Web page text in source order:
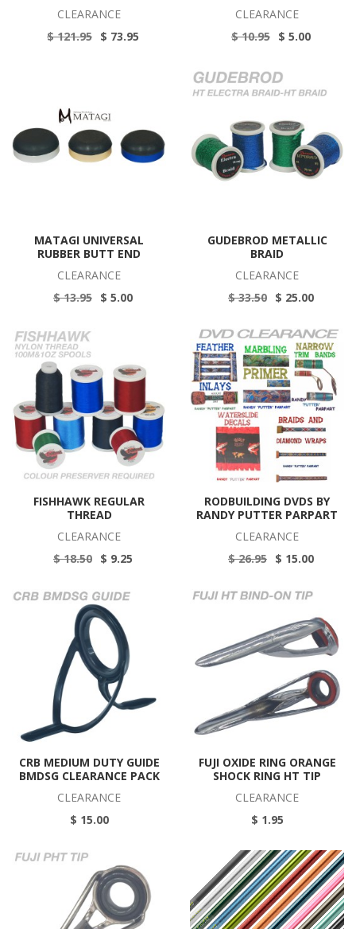
CLEARANCE
$ 121.95 $ 73.95
CLEARANCE
$ 10.95 $ 5.00
MATAGI UNIVERSAL
RUBBER BUTT END
CLEARANCE
$ 13.95 $ 5.00
GUDEBROD METALLIC
BRAID
CLEARANCE
$ 33.50 $ 25.00
FISHHAWK REGULAR
THREAD
CLEARANCE
$ 18.50 $ 9.25
RODBUILDING DVDS BY
RANDY PUTTER PARPART
CLEARANCE
$ 26.95 $ 15.00
CRB MEDIUM DUTY GUIDE
BMDSG CLEARANCE PACK
CLEARANCE
$ 15.00
FUJI OXIDE RING ORANGE
SHOCK RING HT TIP
CLEARANCE
$ 1.95